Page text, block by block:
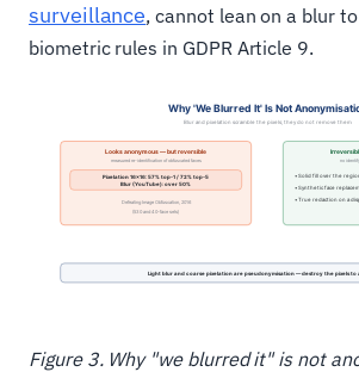
surveillance, cannot lean on a blur
biometric rules in GDPR Article 9.
Figure 3. Why "we blurred it" is not